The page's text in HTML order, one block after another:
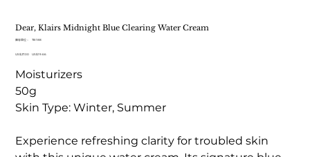
Dear, Klairs Midnight Blue Clearing Water Cream
庫存單位：
SKU
188
TB 188
原
價
格
US$27.00
促
價
US$19.66
Moisturizers
50g
Skin Type: Winter, Summer
Experience refreshing clarity for troubled skin